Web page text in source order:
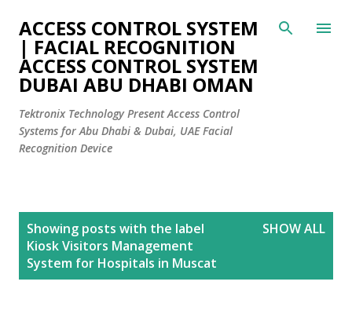
Skip to main content
ACCESS CONTROL SYSTEM
| FACIAL RECOGNITION
ACCESS CONTROL SYSTEM
DUBAI ABU DHABI OMAN
Tektronix Technology Present Access Control
Systems for Abu Dhabi & Dubai, UAE Facial
Recognition Device
Showing posts with the label
Kiosk Visitors Management
System for Hospitals in Muscat
SHOW ALL